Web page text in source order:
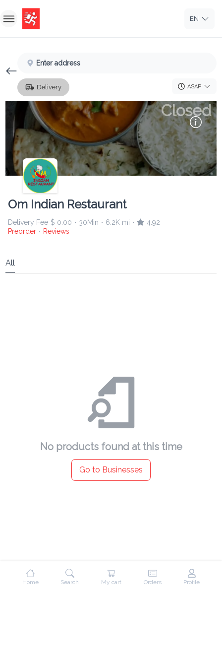
Sign Up
EN
Enter address
Delivery ASAP
Om Indian Restaurant
Delivery Fee $ 0.00 • 30Min • 6.2K mi •
4.92
Preorder • Reviews
Closed
All
No products found at this time
Go to Businesses
Home Search My cart Orders Profile